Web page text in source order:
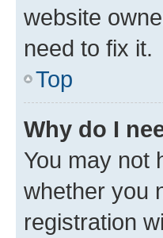
website
need to fix it.
Top
Why do I
You may not
whether you
registration